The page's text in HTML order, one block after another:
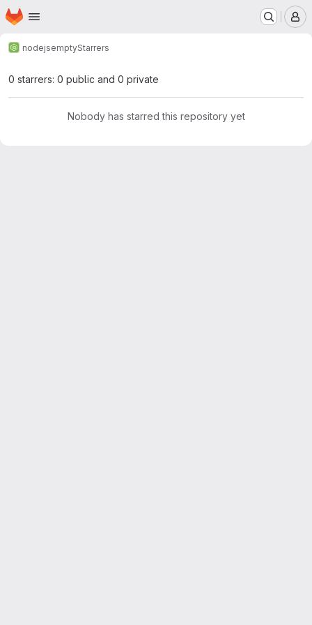
Skip to main content
Homepage
nodejsemptyStarrers
0 starrers: 0 public and 0 private
Nobody has starred this repository yet